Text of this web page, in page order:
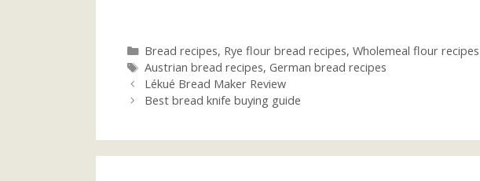
Categories
Bread recipes, Rye flour bread recipes, Wholemeal flour recipes
Tags
Austrian bread recipes, German bread recipes
Lékué Bread Maker Review
Best bread knife buying guide